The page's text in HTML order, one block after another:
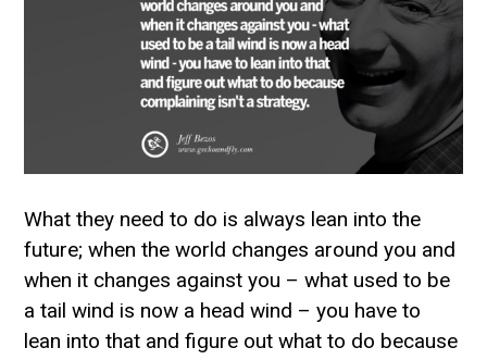
What they need to do is always lean into the
future; when the world changes around you and
when it changes against you – what used to be
a tail wind is now a head wind – you have to
lean into that and figure out what to do because